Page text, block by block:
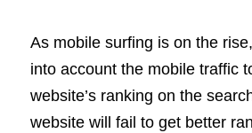
As mobile surfing is on the
into account the mobile traffic
website’s ranking on the
website will fail to get better